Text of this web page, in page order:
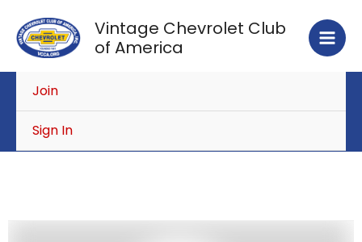
content
Vintage Chevrolet Club
of America
Join
Sign In